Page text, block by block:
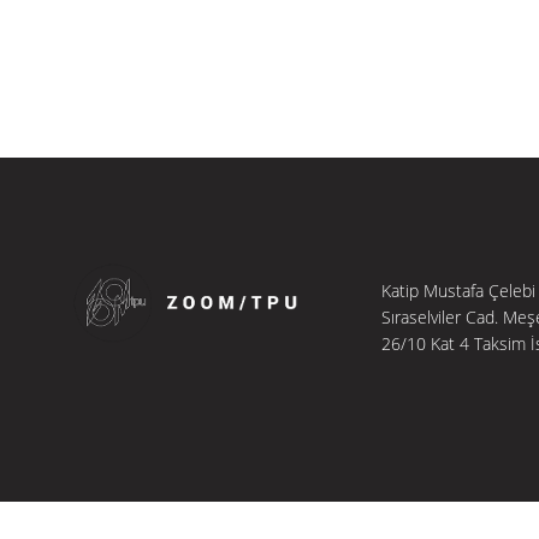
Katip Mustafa
Sıraselviler Cad.
26/10 Kat 4 Taksim